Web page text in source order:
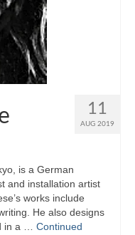
11
AUG 2019
is a German
and installation artist
works include
He also designs
in a … Continued